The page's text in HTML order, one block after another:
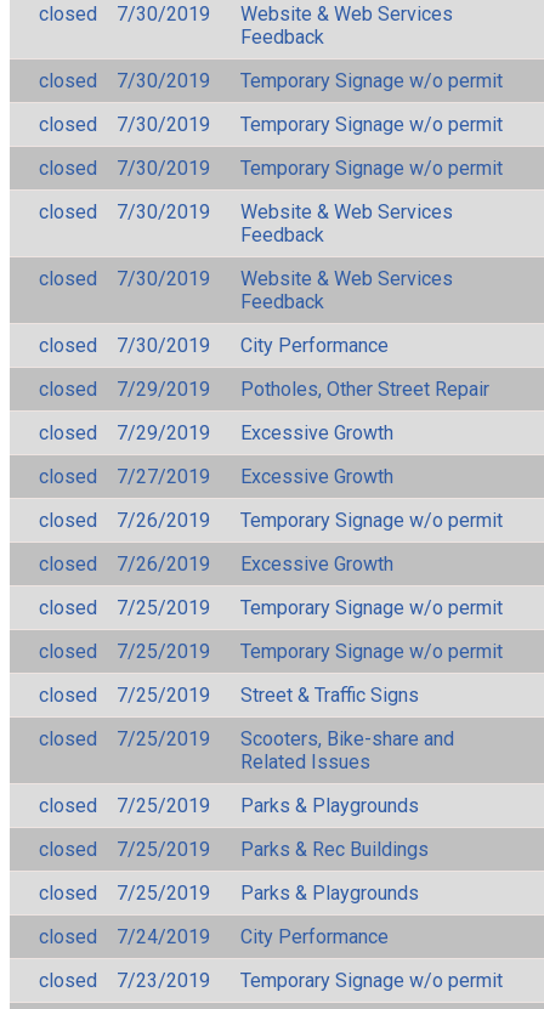
closed
7/30/2019
Website & Web Services
Feedback
closed
7/30/2019
Temporary Signage w/o permit
closed
7/30/2019
Temporary Signage w/o permit
closed
7/30/2019
Temporary Signage w/o permit
closed
7/30/2019
Website & Web Services
Feedback
closed
7/30/2019
Website & Web Services
Feedback
closed
7/30/2019
City Performance
closed
7/29/2019
Potholes, Other Street Repair
closed
7/29/2019
Excessive Growth
closed
7/27/2019
Excessive Growth
closed
7/26/2019
Temporary Signage w/o permit
closed
7/26/2019
Excessive Growth
closed
7/25/2019
Temporary Signage w/o permit
closed
7/25/2019
Temporary Signage w/o permit
closed
7/25/2019
Street & Traffic Signs
closed
7/25/2019
Scooters, Bike-share and
Related Issues
closed
7/25/2019
Parks & Playgrounds
closed
7/25/2019
Parks & Rec Buildings
closed
7/25/2019
Parks & Playgrounds
closed
7/24/2019
City Performance
closed
7/23/2019
Temporary Signage w/o permit